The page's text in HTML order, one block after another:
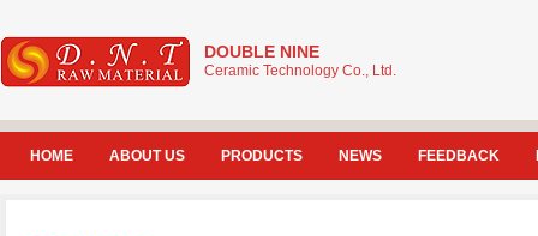
DOUBLE NINE
Ceramic Technology Co., Ltd.
HOME ABOUT US PRODUCTS NEWS FEEDBACK